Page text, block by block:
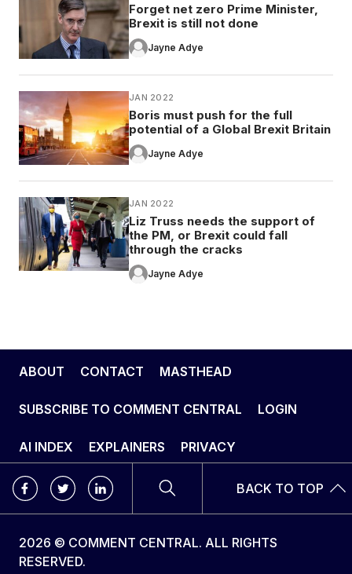
Forget net zero Prime Minister,
Brexit is still not done
Jayne Adye
JAN 2022
Boris must push for the full
potential of a Global Brexit Britain
Jayne Adye
JAN 2022
Liz Truss needs the support of
the PM, or Brexit could fall
through the cracks
Jayne Adye
ABOUT CONTACT MASTHEAD
SUBSCRIBE TO COMMENT CENTRAL LOGIN
AI INDEX EXPLAINERS PRIVACY
BACK TO TOP
2026 © COMMENT CENTRAL. ALL RIGHTS
RESERVED.